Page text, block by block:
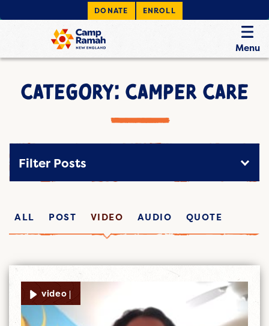
DONATE ENROLL
Menu
CATEGORY: CAMPER CARE
Filter Posts
ALL POST VIDEO AUDIO QUOTE
video |